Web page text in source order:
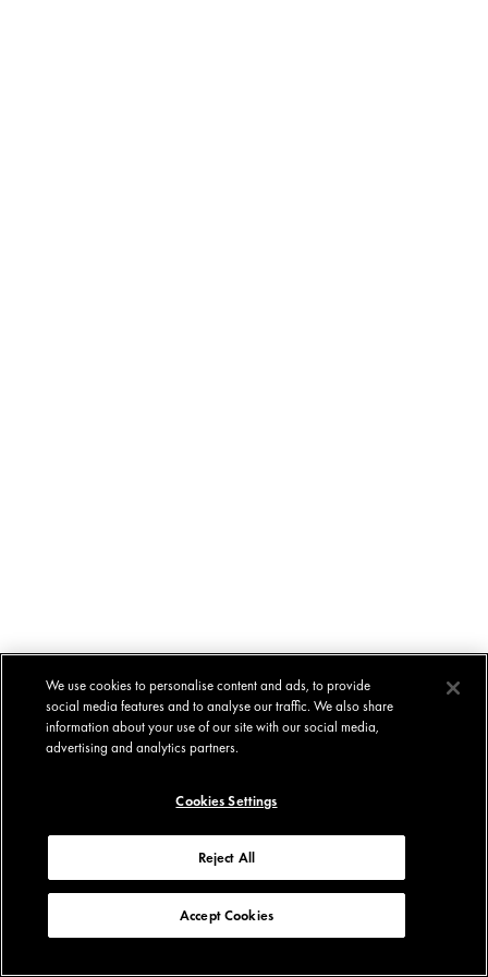
We use cookies to personalise content and ads, to provide
social media features and to analyse our traffic. We also share
information about your use of our site with our social media,
advertising and analytics partners.
Cookies Settings
Reject All
Accept Cookies